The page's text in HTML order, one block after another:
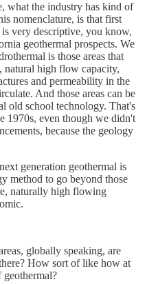
what the industry has kind of
nomenclature, is that first
very descriptive, you know,
geothermal prospects. We
is those areas that
natural high flow capacity,
and permeability in the
And those areas can be
old school technology. That's
1970s, even though we didn't
because the geology
generation geothermal is
method to go beyond those
naturally high flowing
globally speaking, are
How sort of like how at